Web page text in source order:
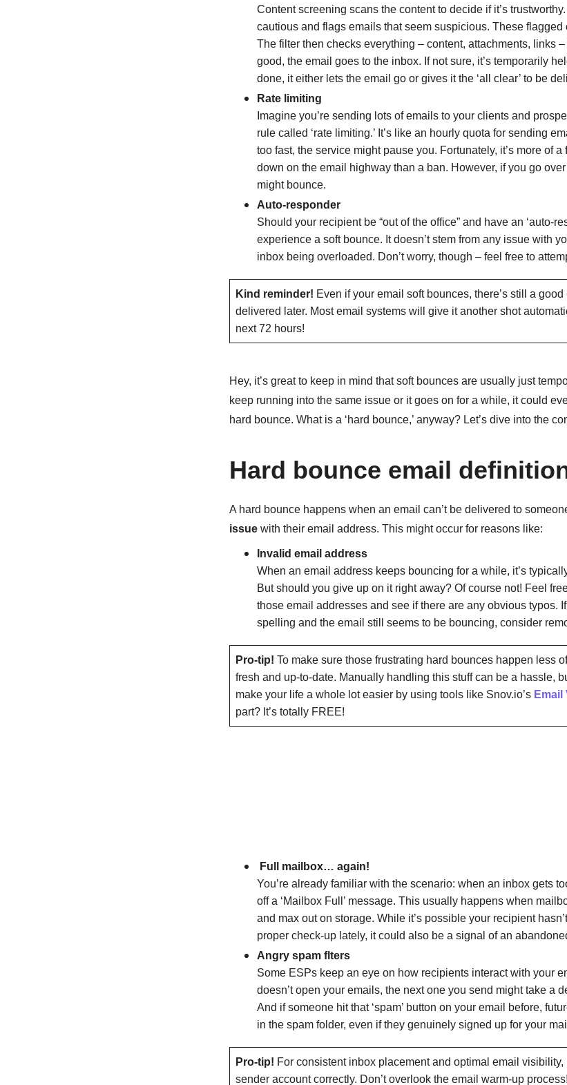
Content screening scans the content to decide if it’s
cautious and flags emails that seem suspicious. These
The filter then checks everything – content, attachments, links –
good, the email goes to the inbox. If not sure, it’s temporarily
done, it either lets the email go or gives it the ‘all clear’ to be
Rate limiting
Imagine you’re sending lots of emails to your clients and
rule called ‘rate limiting.’ It’s like an hourly quota for sending
too fast, the service might pause you. Fortunately, it’s more of
down on the email highway than a ban. However, if you go
might bounce.
Auto-responder
Should your recipient be “out of the office” and have an ‘auto-
experience a soft bounce. It doesn’t stem from any issue with
inbox being overloaded. Don’t worry, though – feel free to
Kind reminder! Even if your email soft bounces, there’s still a
delivered later. Most email systems will give it another shot
next 72 hours!
Hey, it’s great to keep in mind that soft bounces are usually just
keep running into the same issue or it goes on for a while, it could
hard bounce. What is a ‘hard bounce,’ anyway? Let’s dive into the
Hard bounce email
A hard bounce happens when an email can’t be delivered to
issuewith their email address. This might occur for reasons like:
Invalid email address
When an email address keeps bouncing for a while, it’s
But should you give up on it right away? Of course not! Feel
those email addresses and see if there are any obvious typos.
spelling and the email still seems to be bouncing, consider
Pro-tip! To make sure those frustrating hard bounces happen less
fresh and up-to-date. Manually handling this stuff can be a hassle,
make your life a whole lot easier by using tools like Snov.io’s Email
part? It’s totally FREE!
Full mailbox… again!
You’re already familiar with the scenario: when an inbox gets
off a ‘Mailbox Full’ message. This usually happens when
and max out on storage. While it’s possible your recipient
proper check-up lately, it could also be a signal of an
Angry spam flters
Some ESPs keep an eye on how recipients interact with your
doesn’t open your emails, the next one you send might take a
And if someone hit that ‘spam’ button on your email before,
in the spam folder, even if they genuinely signed up for your
Pro-tip! For consistent inbox placement and optimal email visibility,
sender account correctly. Don’t overlook the email warm-up